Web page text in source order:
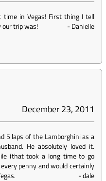
in Vegas! First thing I tell
our trip was!
-Danielle
December 23, 2011
5 laps of the Lamborghini as a
He absolutely loved it.
(that took a long time to go
penny and would certainly
-dale